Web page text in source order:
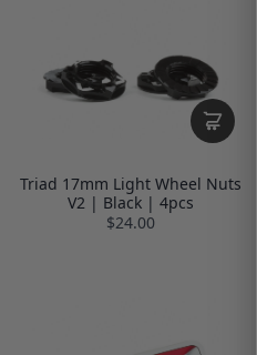
Triad 17mm Light Wheel Nuts
V2 | Black | 4pcs
$24.00